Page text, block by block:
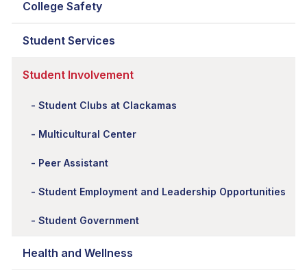
College Safety
Student Services
Student Involvement
Student Clubs at Clackamas
Multicultural Center
Peer Assistant
Student Employment and Leadership Opportunities
Student Government
Health and Wellness